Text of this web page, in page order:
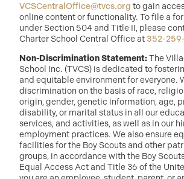
VCSCentralOffice@tvcs.org to gain
online content or functionality. To file a
under Section 504 and Title II, please
Charter School Central Office at 352-
Non-Discrimination Statement:The
School Inc. (TVCS) is dedicated to
and equitable environment for everyone.
discrimination on the basis of race,
origin, gender, genetic information, age,
disability, or marital status in all our
services, and activities, as well as in our
employment practices. We also ensure
facilities for the Boy Scouts and other
groups, in accordance with the Boy
Equal Access Act and Title 36 of the